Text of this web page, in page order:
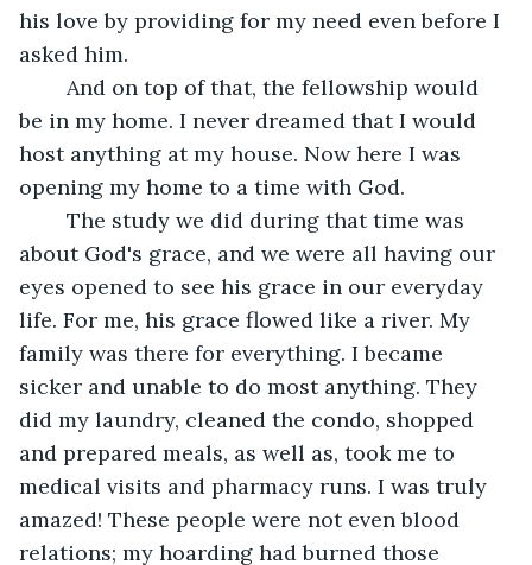
his love by providing for my need even before I
asked him.
be in my home. I never dreamed that I would
host anything at my house. Now here I was
opening my home to a time with God.
about God's grace, and we were all having our
eyes opened to see his grace in our everyday
life. For me, his grace flowed like a river. My
family was there for everything. I became
sicker and unable to do most anything. They
did my laundry, cleaned the condo, shopped
and prepared meals, as well as, took me to
medical visits and pharmacy runs. I was truly
amazed! These people were not even blood
relations; my hoarding had burned those